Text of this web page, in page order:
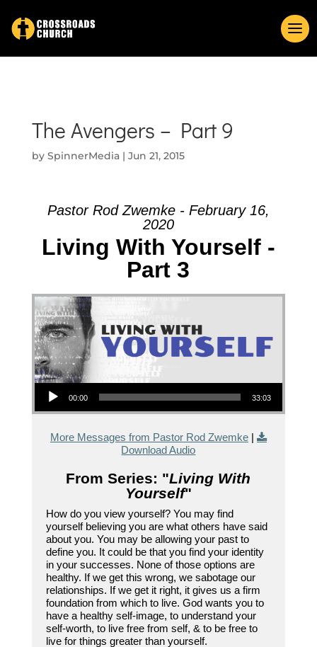
The Avengers – Part 9
by SpinnerMedia| Jun 21, 2015
Pastor Rod Zwemke - February 16,
2020
Living With Yourself -
Part 3
Audio Player
00:00 33:03
More Messages from Pastor Rod Zwemke|
Download Audio
From Series: "Living With
Yourself"
How do you view yourself? You may find
yourself believing you are what others have said
about you. You may be allowing your past to
define you. It could be that you find your identity
in your successes. None of those options are
healthy. If we get this wrong, we sabotage our
relationships. If we get it right, it gives us a firm
foundation from which to live. God wants you to
have a healthy self-image, to understand your
self-worth, to live free from self, & to be free to
live for things greater than yourself.